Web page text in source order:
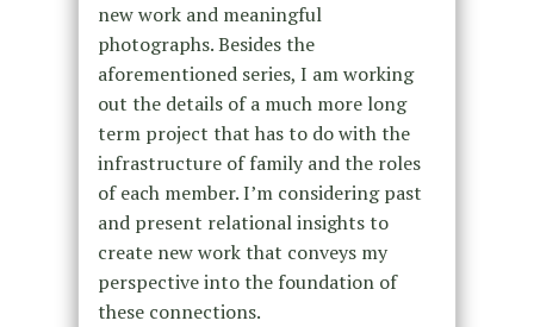
new work and meaningful
photographs. Besides the
aforementioned series, I am working
out the details of a much more long
term project that has to do with the
infrastructure of family and the roles
of each member. I’m considering past
and present relational insights to
create new work that conveys my
perspective into the foundation of
these connections.